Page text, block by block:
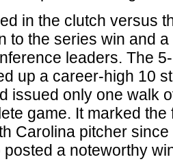
in the clutch versus
to the series win and
leaders. The
up a career-high 10
issued only one walk
game. It marked
Carolina pitcher
posted a noteworthy